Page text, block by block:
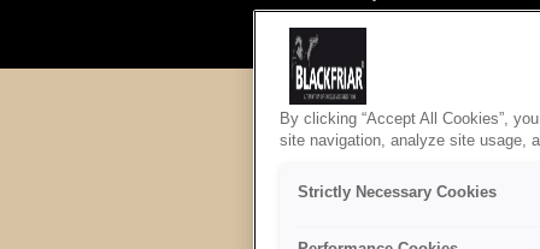
By clicking “Accept All Cookies”,
site navigation, analyze site usage,
Strictly Necessary Cookies